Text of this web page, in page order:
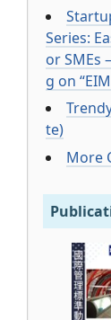
Series:
or SMEs
g on
te)
More